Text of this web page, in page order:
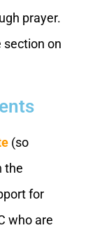
prayer.
section on
(so
the
for
who are